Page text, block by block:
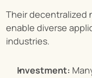
Their decentralized
enable diverse
industries.
Investment: